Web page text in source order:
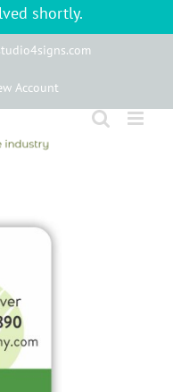
shortly.
Account